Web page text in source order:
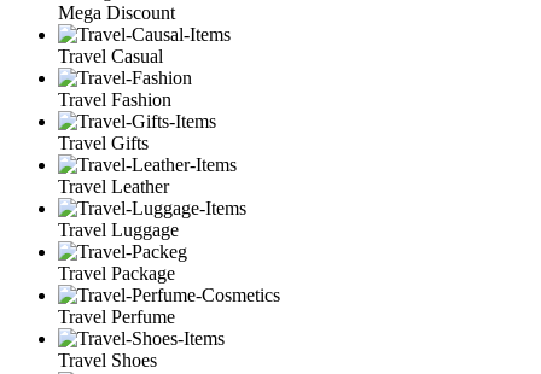
Mega Discount
Travel Casual
Travel Fashion
Travel Gifts
Travel Leather
Travel Luggage
Travel Package
Travel Perfume
Travel Shoes